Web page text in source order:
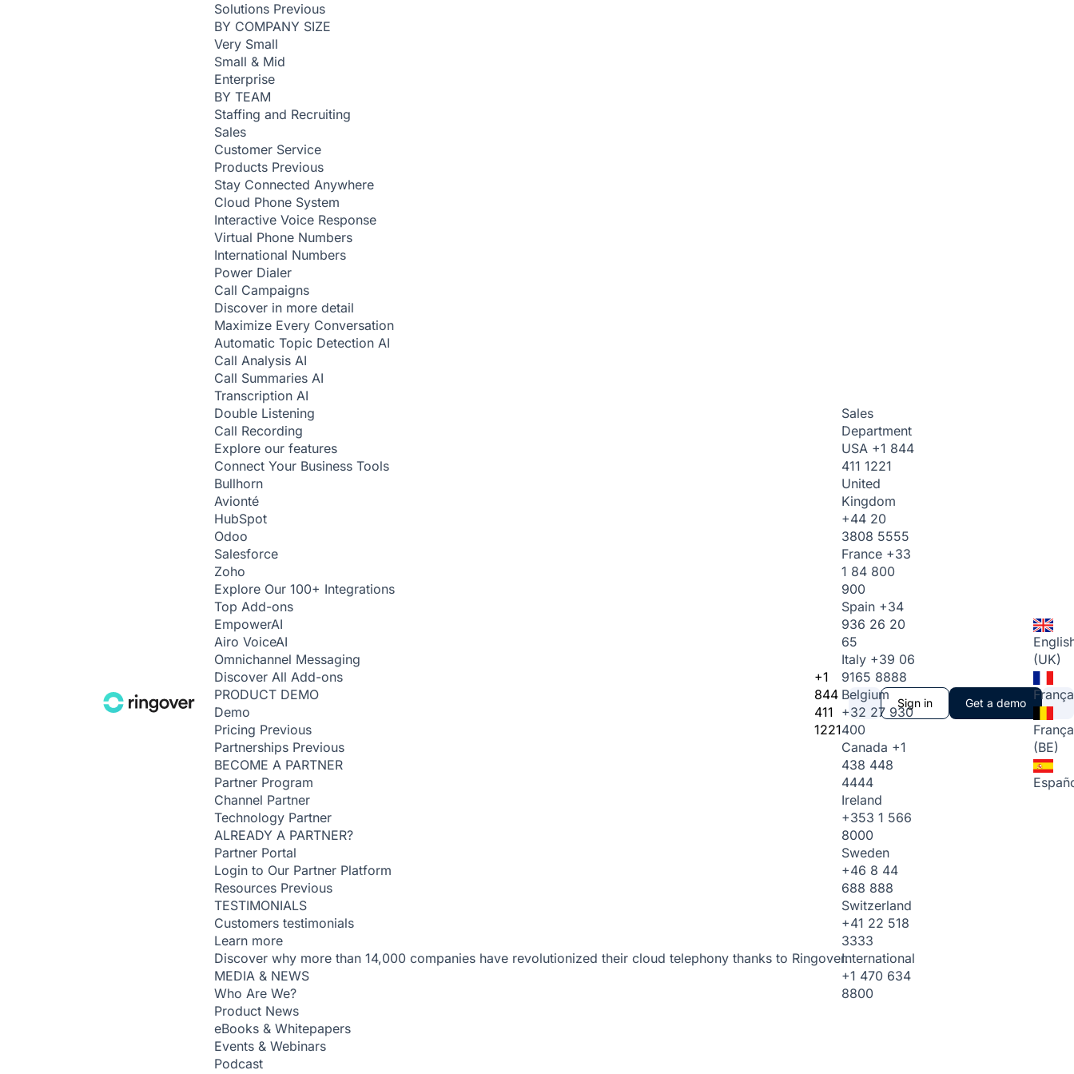
Solutions Previous
BY COMPANY SIZE
Very Small
Small & Mid
Enterprise
BY TEAM
Staffing and Recruiting
Sales
Customer Service
Products Previous
Stay Connected Anywhere
Cloud Phone System
Interactive Voice Response
Virtual Phone Numbers
International Numbers
Power Dialer
Call Campaigns
Discover in more detail
Maximize Every Conversation
Automatic Topic Detection AI
Call Analysis AI
Call Summaries AI
Transcription AI
Double Listening
Call Recording
Explore our features
Connect Your Business Tools
Bullhorn
Avionté
HubSpot
Odoo
Salesforce
Zoho
Explore Our 100+ Integrations
Top Add-ons
EmpowerAI
Airo VoiceAI
Omnichannel Messaging
Discover All Add-ons
PRODUCT DEMO
Demo
Pricing Previous
Partnerships Previous
BECOME A PARTNER
Partner Program
Channel Partner
Technology Partner
ALREADY A PARTNER?
Partner Portal
Login to Our Partner Platform
Resources Previous
TESTIMONIALS
Customers testimonials
Learn more
Discover why more than 14,000 companies have revolutionized their cloud telephony thanks to Ringover.
MEDIA & NEWS
Who Are We?
Product News
eBooks & Whitepapers
Events & Webinars
Podcast
+1
844
411
1221
Sales
Department
USA +1 844
411 1221
United
Kingdom
+44 20
3808 5555
France +33
1 84 800
900
Spain +34
936 26 20
65
Italy +39 06
9165 8888
Belgium
+32 27 930
400
Canada +1
438 448
4444
Ireland
+353 1 566
8000
Sweden
+46 8 44
688 888
Switzerland
+41 22 518
3333
International
+1 470 634
8800
Sign in Get a demo
(UK)
(BE)